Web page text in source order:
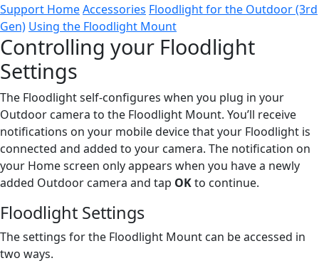
Support HomeAccessories Floodlight for the Outdoor (3rd
Gen) Using the Floodlight Mount
Controlling your Floodlight
Settings
The Floodlight self-configures when you plug in your
Outdoor camera to the Floodlight Mount. You’ll receive
notifications on your mobile device that your Floodlight is
connected and added to your camera. The notification on
your Home screen only appears when you have a newly
added Outdoor camera and tap OKto continue.
Floodlight Settings
The settings for the Floodlight Mount can be accessed in
two ways.